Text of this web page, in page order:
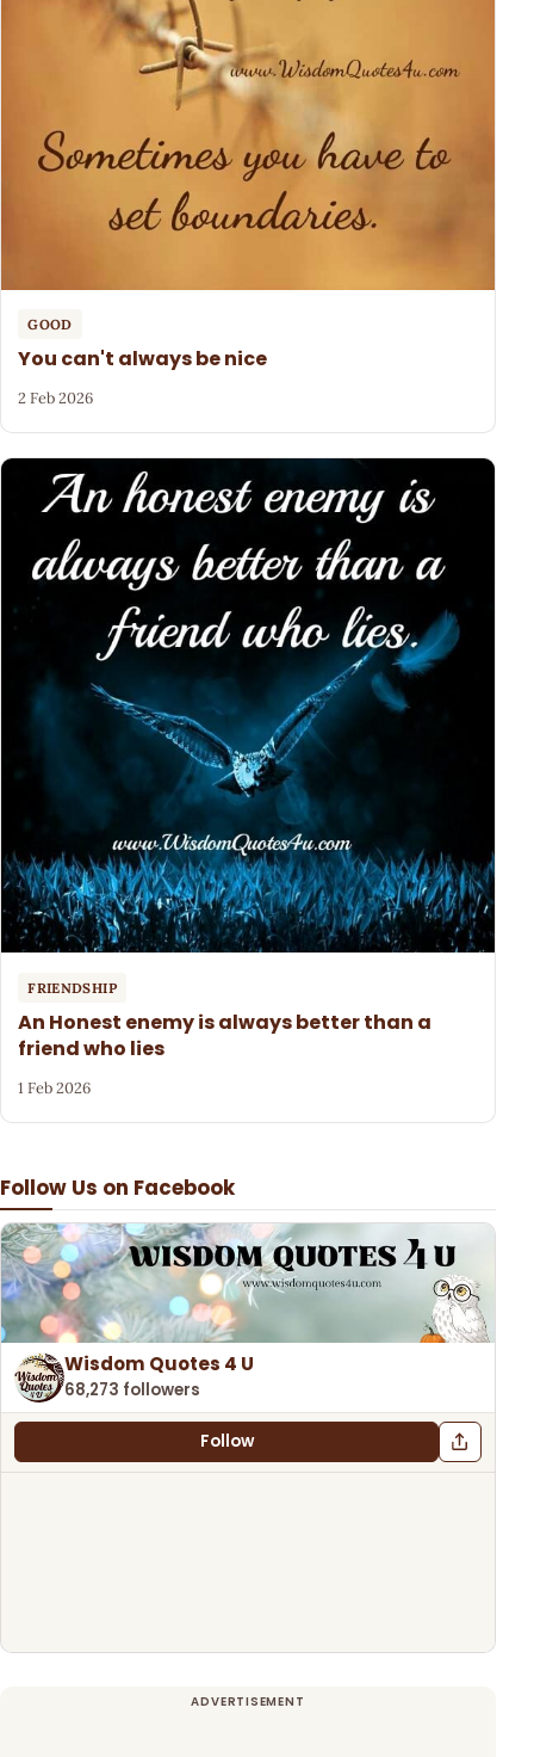
Follow Us on Facebook
Wisdom Quotes 4 U
68,273 followers
Follow
GOOD
You can't always be nice
2 Feb 2026
FRIENDSHIP
An Honest enemy is always better than a
friend who lies
1 Feb 2026